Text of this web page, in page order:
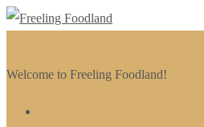
Welcome to Freeling Foodland!